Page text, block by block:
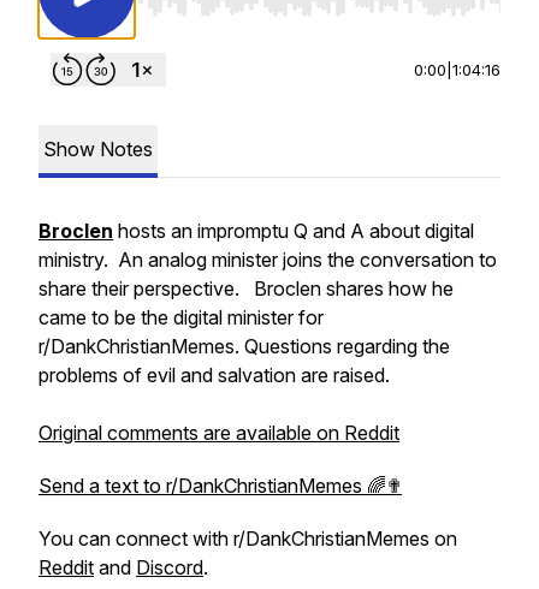
0:00 1:04:16
Show Notes
Broclen hosts an impromptu Q and A about digital
ministry. An analog minister joins the conversation to
share their perspective. Broclen shares how he
came to be the digital minister for
r/DankChristianMemes. Questions regarding the
problems of evil and salvation are raised.
Original comments are available on Reddit
Send a text to r/DankChristianMemes 🌈✟
You can connect with r/DankChristianMemes on
Reddit and Discord.